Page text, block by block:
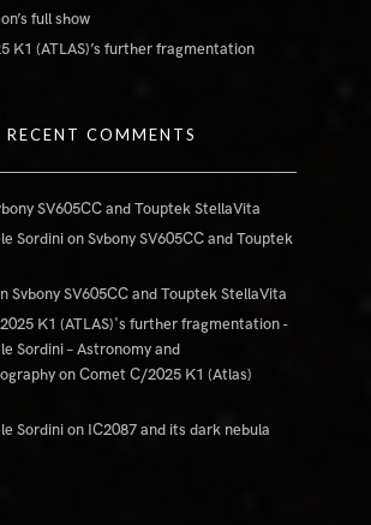
full show
K1 (ATLAS)’s further fragmentation
RECENT COMMENTS
SV605CC and Touptek StellaVita
SordinionSvbony SV605CC and Touptek
Svbony SV605CC and Touptek StellaVita
K1 (ATLAS)'s further fragmentation -
Sordini – Astronomy and
onComet C/2025 K1 (Atlas)
Sordinion IC2087 and its dark nebula